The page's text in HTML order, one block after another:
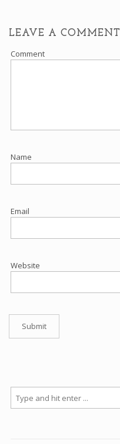
LEAVE A COMMENT
Comment
Name
Email
Website